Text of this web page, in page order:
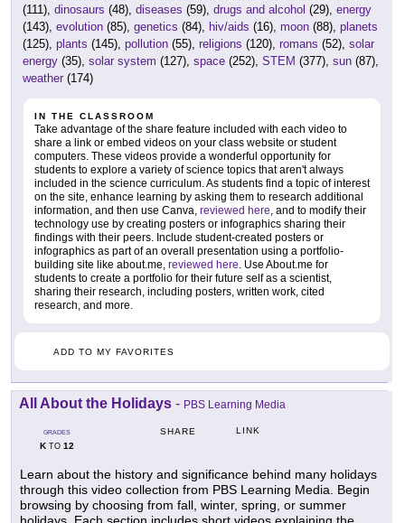
(111), dinosaurs (48), diseases (59), drugs and alcohol (29), energy
(143), evolution (85), genetics (84), hiv/aids (16), moon (88), planets
(125), plants (145), pollution (55), religions (120), romans (52), solar
energy (35), solar system (127), space (252), STEM (377), sun (87),
weather (174)
IN THE CLASSROOM
Take advantage of the share feature included with each video to
share a link or embed videos on your class website or student
computers. These videos provide a wonderful opportunity for
students to explore a variety of science topics that aren't always
included in the science curriculum. As students find a topic of interest
on the site, enhance learning by asking them to research additional
information, and then use Canva, reviewed here, and to modify their
technology use by creating posters or infographics sharing their
findings with their peers. Include student-created posters or
infographics as part of an overall presentation using a portfolio-
building site like about.me, reviewed here. Use About.me for
students to create a portfolio for their future self as a scientist,
sharing their research, including posters, written work, cited
research, and more.
ADD TO MY FAVORITES
All About the Holidays - PBS Learning Media
GRADES
KTO 12
SHARE LINK
Learn about the history and significance behind many holidays
through this video collection from PBS Learning Media. Begin
browsing by choosing from fall, winter, spring, or summer